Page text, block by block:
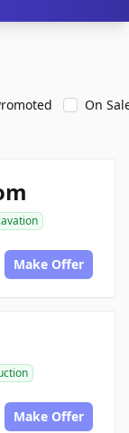
On
Make Offer
Make Offer